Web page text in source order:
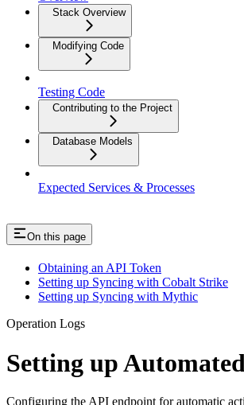
Stack Overview
Modifying Code
Testing Code
Contributing to the Project
Database Models
Expected Services & Processes
On this page
Obtaining an API Token
Setting up Syncing with Cobalt Strike
Setting up Syncing with Mythic
Operation Logs
Setting up
Configuring the API endpoint for automatic